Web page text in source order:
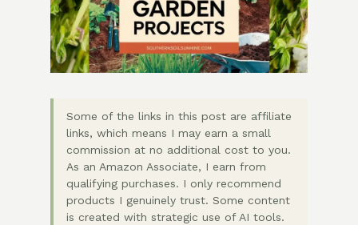
Some of the links in this post are affiliate
links, which means I may earn a small
commission at no additional cost to you.
As an Amazon Associate, I earn from
qualifying purchases. I only recommend
products I genuinely trust. Some content
is created with strategic use of AI tools.